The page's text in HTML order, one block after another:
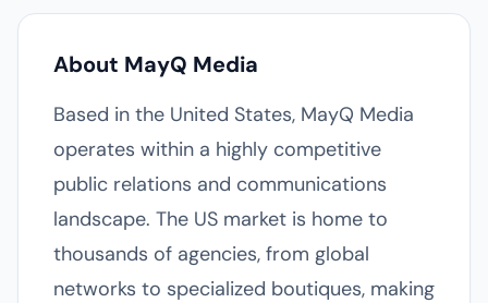
About MayQ Media
Based in the United States, MayQ Media
operates within a highly competitive
public relations and communications
landscape. The US market is home to
thousands of agencies, from global
networks to specialized boutiques, making